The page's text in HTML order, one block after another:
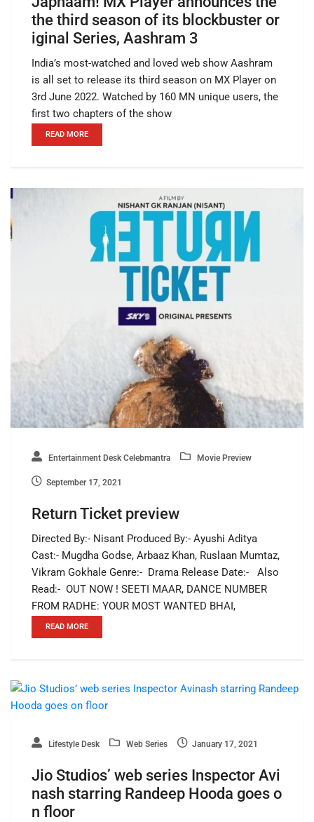
the third season of its blockbuster or
iginal Series, Aashram 3
India’s most-watched and loved web show Aashram
is all set to release its third season on MX Player on
3rd June 2022. Watched by 160 MN unique users, the
first two chapters of the show
READ MORE
Entertainment Desk Celebmantra Movie Preview
September 17, 2021
Return Ticket preview
Directed By:- Nisant Produced By:- Ayushi Aditya
Cast:- Mugdha Godse, Arbaaz Khan, Ruslaan Mumtaz,
Vikram Gokhale Genre:- Drama Release Date:- Also
Read:- OUT NOW ! SEETI MAAR, DANCE NUMBER
FROM RADHE: YOUR MOST WANTED BHAI,
READ MORE
Lifestyle Desk Web Series January 17, 2021
Jio Studios’ web series Inspector Avi
nash starring Randeep Hooda goes o
n floor